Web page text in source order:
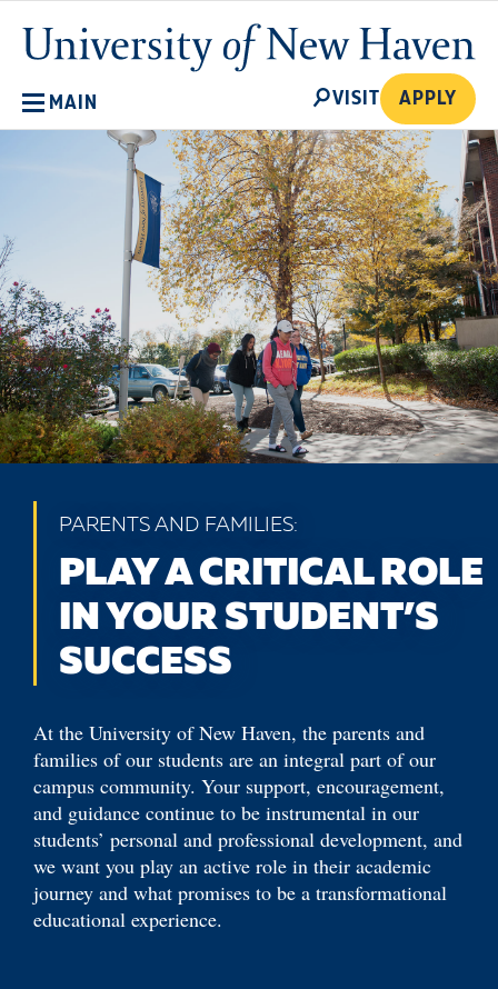
main
content
University
of
MAIN
SEARCH
VISIT APPLY
PARENTS AND FAMILIES:
PLAY A CRITICAL ROLE
IN YOUR STUDENT’S
SUCCESS
At the University of New Haven, the parents and
families of our students are an integral part of our
campus community. Your support, encouragement,
and guidance continue to be instrumental in our
students’ personal and professional development, and
we want you play an active role in their academic
journey and what promises to be a transformational
educational experience.